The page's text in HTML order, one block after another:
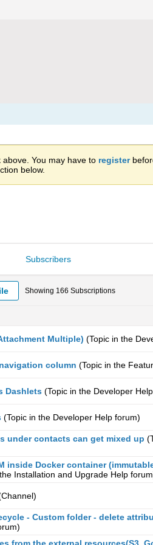
above. You may have to register
below.
Subscribers
Showing 166 Subscriptions
Multiple) (Topic in the
column (Topic in the
Dashlets (Topic in the Developer Help
(Topic in the Developer Help forum)
under contacts can get mixed up
inside Docker container
Installation and Upgrade Help
- Custom folder - delete